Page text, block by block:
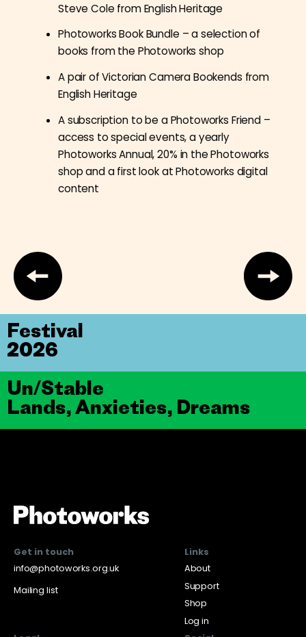
Steve Cole from English Heritage
Photoworks Book Bundle – a selection of
books from the Photoworks shop
A pair of Victorian Camera Bookends from
English Heritage
A subscription to be a Photoworks Friend –
access to special events, a yearly
Photoworks Annual, 20% in the Photoworks
shop and a first look at Photoworks digital
content
Un/Stable
Lands, Anxieties, Dreams
Festival
2026
Get in touch
info@photoworks.org.uk
Mailing list
Links
About
Support
Shop
Log in